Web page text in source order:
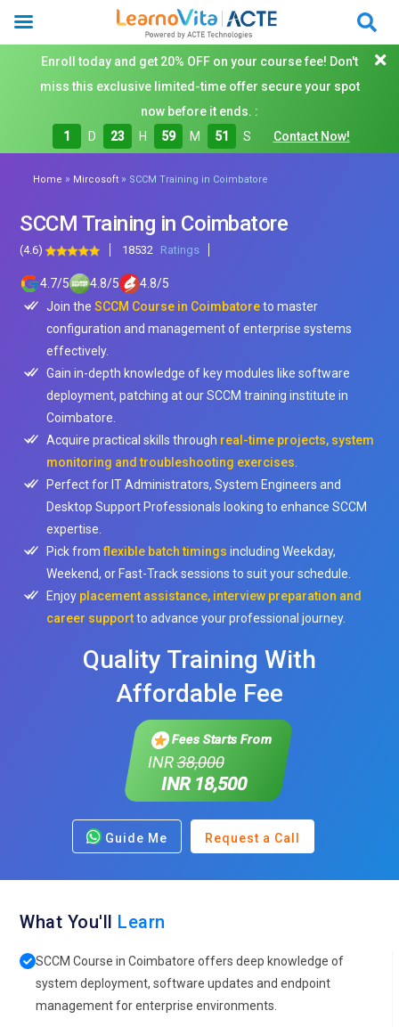
Enroll today and get 20% OFF on your course fee! Don't
miss this exclusive limited-time offer secure your spot
now before it ends. :
1
D 23 H 59 M 49 S Contact Now!
Home » Mircosoft » SCCM Training in Coimbatore
SCCM Training in Coimbatore
(4.6) 18532 Ratings
4.7/5 4.8/5 4.8/5
Join theSCCM Course in Coimbatoreto master
configuration and management of enterprise systems
effectively.
Gain in-depth knowledge of key modules like software
deployment, patching at our SCCM training institute in
Coimbatore.
Acquire practical skills through real-time projects, system
monitoring and troubleshooting exercises
Perfect for IT Administrators, System Engineers and
Desktop Support Professionals looking to enhance SCCM
expertise.
Pick fromflexible batch timings including Weekday,
Weekend, or Fast-Track sessions to suit your schedule.
Enjoy placement assistance, interview preparation and
career supportto advance your professional journey.
Quality Training With
Affordable Fee
Fees Starts From
INR38,000
INR 18,500
Guide Me Request a Call
What You'll Learn
SCCM Course in Coimbatore offers deep knowledge of
system deployment, software updates and endpoint
management for enterprise environments.